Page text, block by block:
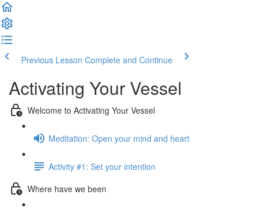
Previous Lesson Complete and Continue
Activating Your Vessel
Welcome to Activating Your Vessel
Meditation: Open your mind and heart
Activity #1: Set your intention
Where have we been